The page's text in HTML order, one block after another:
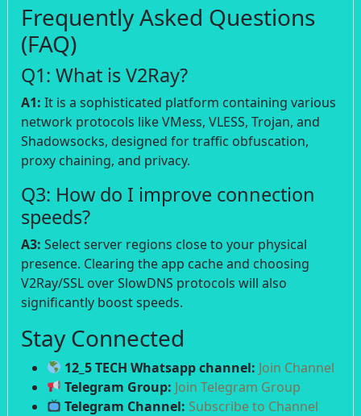
Frequently Asked Questions
(FAQ)
Q1: What is V2Ray?
A1: It is a sophisticated platform containing various
network protocols like VMess, VLESS, Trojan, and
Shadowsocks, designed for traffic obfuscation,
proxy chaining, and privacy.
Q3: How do I improve connection
speeds?
A3: Select server regions close to your physical
presence. Clearing the app cache and choosing
V2Ray/SSL over SlowDNS protocols will also
significantly boost speeds.
Stay Connected
12_5 TECH Whatsapp channel: Join Channel
Telegram Group: Join Telegram Group
Telegram Channel: Subscribe to Channel